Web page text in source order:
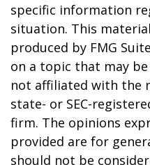
specific information
situation. This
produced by FMG
on a topic that may
not affiliated with the
state- or SEC-
firm. The opinions
provided are for
should not be